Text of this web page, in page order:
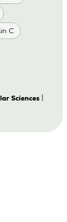
C
Sciences|